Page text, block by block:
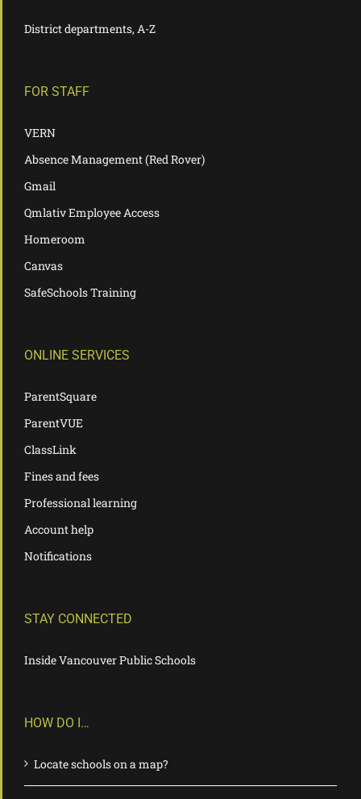
District departments, A-Z
FOR STAFF
VERN
Absence Management (Red Rover)
Gmail
Qmlativ Employee Access
Homeroom
Canvas
SafeSchools Training
ONLINE SERVICES
ParentSquare
ParentVUE
ClassLink
Fines and fees
Professional learning
Account help
Notifications
STAY CONNECTED
Inside Vancouver Public Schools
HOW DO I…
Locate schools on a map?